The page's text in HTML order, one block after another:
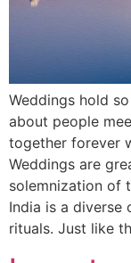
Weddings hold
about people
together forever
Weddings are
solemnization of
India is a diverse
rituals. Just like